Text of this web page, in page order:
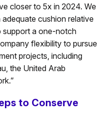
closer to 5x in 2024. We
cushion relative
support a one-notch
flexibility to pursue
projects, including
the United Arab
to Conserve